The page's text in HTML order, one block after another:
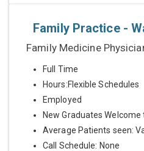
Family Practice -
Family Medicine
Full Time
Hours:Flexible Schedules
Employed
New Graduates Welcome
Average Patients seen:
Call Schedule: None